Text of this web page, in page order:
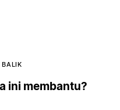
BALIK
ini membantu?